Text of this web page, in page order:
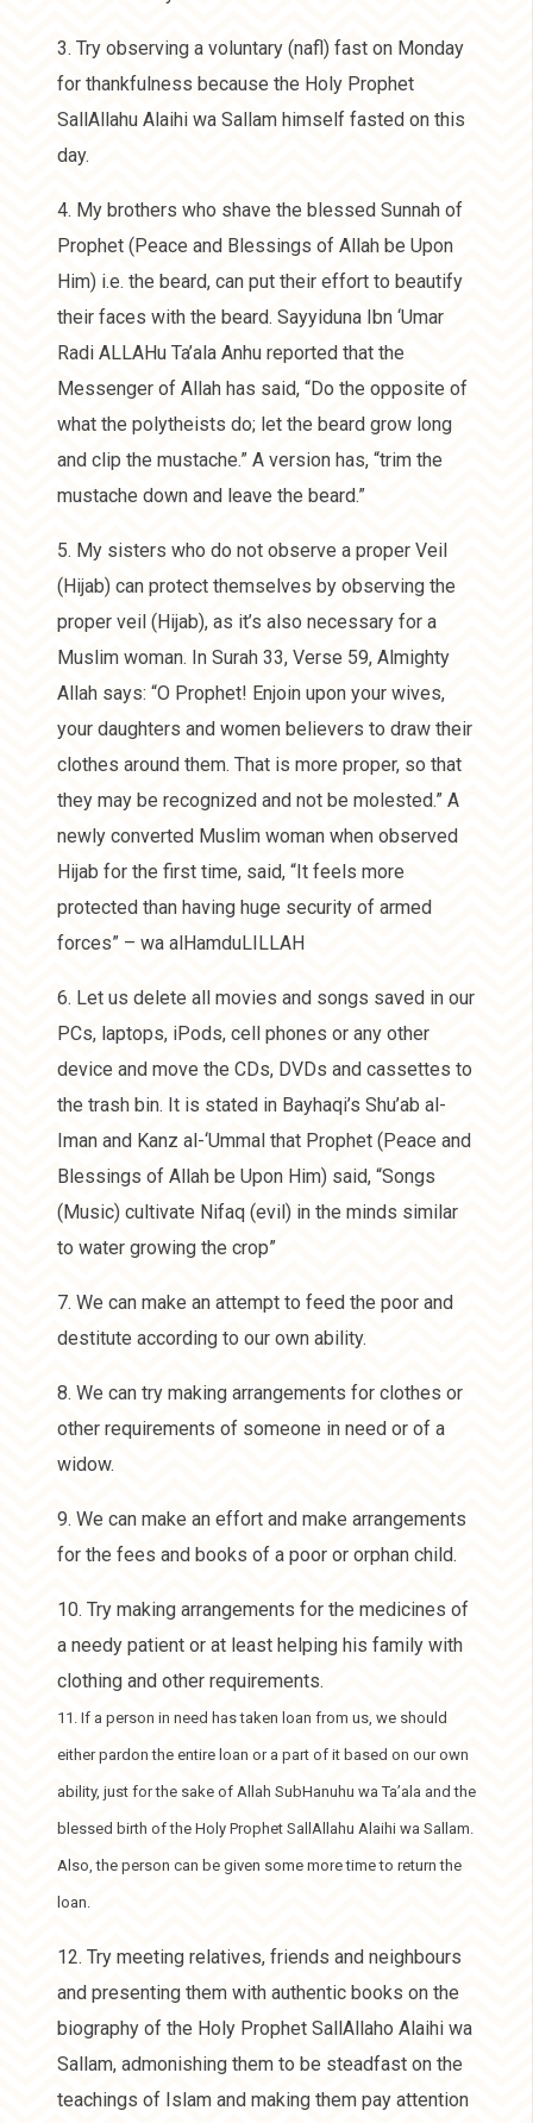
3. Try observing a voluntary (nafl) fast on Monday
for thankfulness because the Holy Prophet
SallAllahu Alaihi wa Sallam himself fasted on this
day.
4. My brothers who shave the blessed Sunnah of
Prophet (Peace and Blessings of Allah be Upon
Him) i.e. the beard, can put their effort to beautify
their faces with the beard. Sayyiduna Ibn ‘Umar
Radi ALLAHu Ta’ala Anhu reported that the
Messenger of Allah has said, “Do the opposite of
what the polytheists do; let the beard grow long
and clip the mustache.” A version has, “trim the
mustache down and leave the beard.”
5. My sisters who do not observe a proper Veil
(Hijab) can protect themselves by observing the
proper veil (Hijab), as it’s also necessary for a
Muslim woman. In Surah 33, Verse 59, Almighty
Allah says: “O Prophet! Enjoin upon your wives,
your daughters and women believers to draw their
clothes around them. That is more proper, so that
they may be recognized and not be molested.” A
newly converted Muslim woman when observed
Hijab for the first time, said, “It feels more
protected than having huge security of armed
forces” – wa alHamduLILLAH
6. Let us delete all movies and songs saved in our
PCs, laptops, iPods, cell phones or any other
device and move the CDs, DVDs and cassettes to
the trash bin. It is stated in Bayhaqi’s Shu’ab al-
Iman and Kanz al-‘Ummal that Prophet (Peace and
Blessings of Allah be Upon Him) said, “Songs
(Music) cultivate Nifaq (evil) in the minds similar
to water growing the crop”
7. We can make an attempt to feed the poor and
destitute according to our own ability.
8. We can try making arrangements for clothes or
other requirements of someone in need or of a
widow.
9. We can make an effort and make arrangements
for the fees and books of a poor or orphan child.
10. Try making arrangements for the medicines of
a needy patient or at least helping his family with
clothing and other requirements.
11. If a person in need has taken loan from us, we should
either pardon the entire loan or a part of it based on our own
ability, just for the sake of Allah SubHanuhu wa Ta’ala and the
blessed birth of the Holy Prophet SallAllahu Alaihi wa Sallam.
Also, the person can be given some more time to return the
loan.
12. Try meeting relatives, friends and neighbours
and presenting them with authentic books on the
biography of the Holy Prophet SallAllaho Alaihi wa
Sallam, admonishing them to be steadfast on the
teachings of Islam and making them pay attention